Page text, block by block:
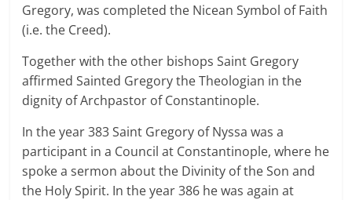
Gregory, was completed the Nicean Symbol of Faith
(i.e. the Creed).
Together with the other bishops Saint Gregory
affirmed Sainted Gregory the Theologian in the
dignity of Archpastor of Constantinople.
In the year 383 Saint Gregory of Nyssa was a
participant in a Council at Constantinople, where he
spoke a sermon about the Divinity of the Son and
the Holy Spirit. In the year 386 he was again at